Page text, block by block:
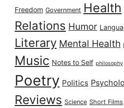
Freedom Government Health
Relations Humor
Literary Mental Health
Music Notes to Self philosophy
Poetry Politics
Reviews Science Short Films